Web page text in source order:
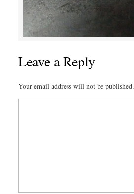
Leave a Reply
Your email address will not be published.